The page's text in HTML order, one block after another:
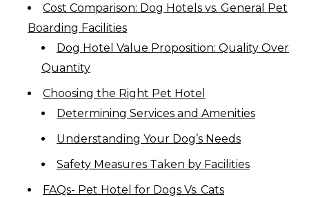
Cost Comparison: Dog Hotels vs. General Pet
Boarding Facilities
Dog Hotel Value Proposition: Quality Over
Quantity
Choosing the Right Pet Hotel
Determining Services and Amenities
Understanding Your Dog’s Needs
Safety Measures Taken by Facilities
FAQs- Pet Hotel for Dogs Vs. Cats